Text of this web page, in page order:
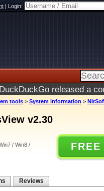
|Login:
DuckDuckGo released a
tools > System information >
v2.30
/ Win8 /
Reviews